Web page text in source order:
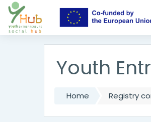
Youth
Home Registry